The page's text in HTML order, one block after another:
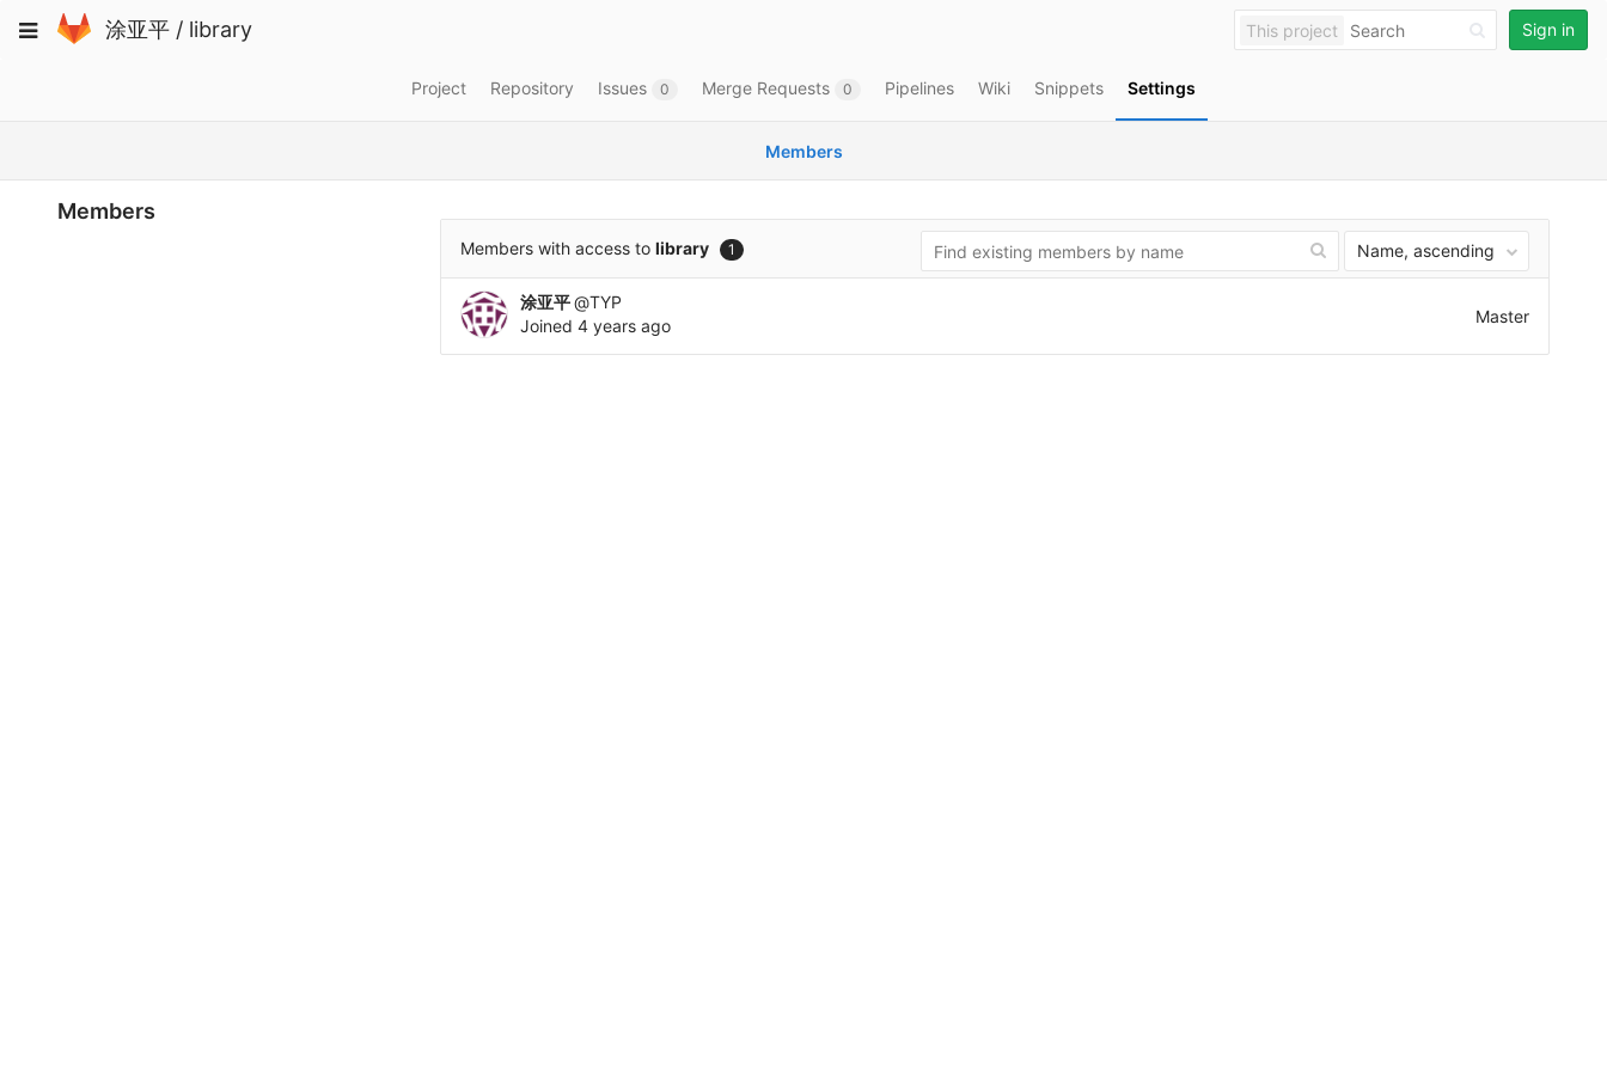
to
Toggle
涂亚平 / library This project Sign in
Project Repository Issues 0 Merge Requests 0 Pipelines Wiki Snippets Settings
Members
Members
Members with access to library 1 Name, ascending
涂亚平 @TYP
Joined 4 years ago Master